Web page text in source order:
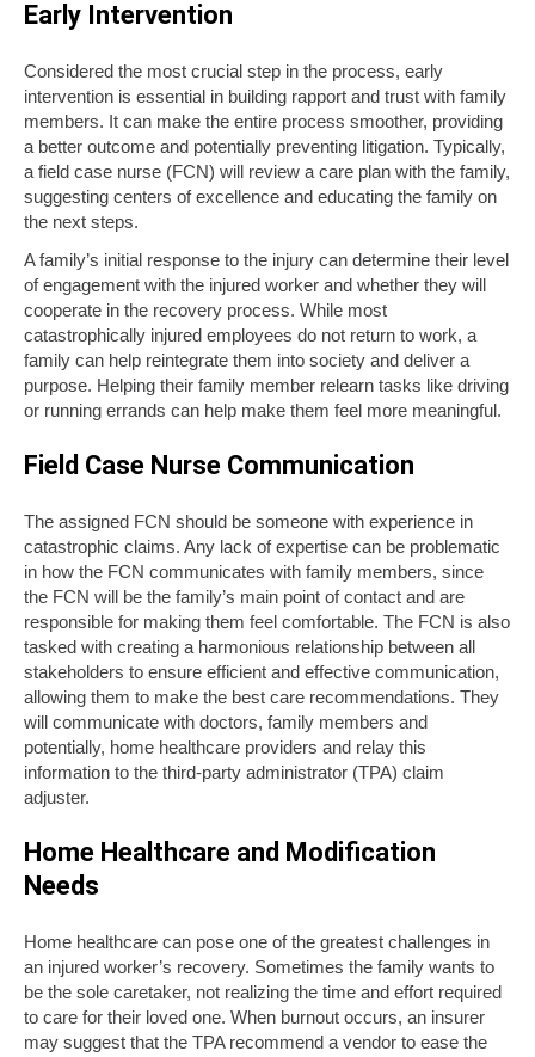
Early Intervention
Considered the most crucial step in the process, early
intervention is essential in building rapport and trust with family
members. It can make the entire process smoother, providing
a better outcome and potentially preventing litigation. Typically,
a field case nurse (FCN) will review a care plan with the family,
suggesting centers of excellence and educating the family on
the next steps.
A family’s initial response to the injury can determine their level
of engagement with the injured worker and whether they will
cooperate in the recovery process. While most
catastrophically injured employees do not return to work, a
family can help reintegrate them into society and deliver a
purpose. Helping their family member relearn tasks like driving
or running errands can help make them feel more meaningful.
Field Case Nurse Communication
The assigned FCN should be someone with experience in
catastrophic claims. Any lack of expertise can be problematic
in how the FCN communicates with family members, since
the FCN will be the family’s main point of contact and are
responsible for making them feel comfortable. The FCN is also
tasked with creating a harmonious relationship between all
stakeholders to ensure efficient and effective communication,
allowing them to make the best care recommendations. They
will communicate with doctors, family members and
potentially, home healthcare providers and relay this
information to the third-party administrator (TPA) claim
adjuster.
Home Healthcare and Modification
Needs
Home healthcare can pose one of the greatest challenges in
an injured worker’s recovery. Sometimes the family wants to
be the sole caretaker, not realizing the time and effort required
to care for their loved one. When burnout occurs, an insurer
may suggest that the TPA recommend a vendor to ease the